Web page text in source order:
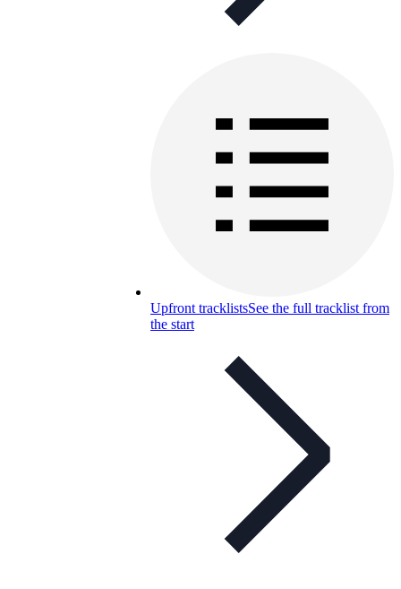
Upfront tracklistsSee the full tracklist from
the start